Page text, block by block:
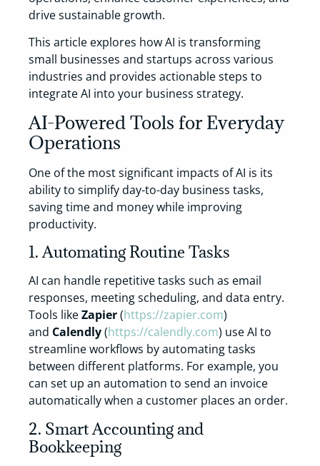
drive sustainable growth.
This article explores how AI is transforming
small businesses and startups across various
industries and provides actionable steps to
integrate AI into your business strategy.
AI-Powered Tools for Everyday
Operations
One of the most significant impacts of AI is its
ability to simplify day-to-day business tasks,
saving time and money while improving
productivity.
1. Automating Routine Tasks
AI can handle repetitive tasks such as email
responses, meeting scheduling, and data entry.
Tools likeZapier(https://zapier.com)
and Calendly(https://calendly.com) use AI to
streamline workflows by automating tasks
between different platforms. For example, you
can set up an automation to send an invoice
automatically when a customer places an order.
2. Smart Accounting and
Bookkeeping